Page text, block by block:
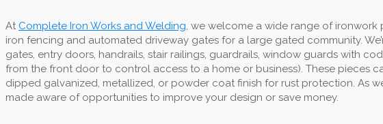
At Complete Iron Works and Welding, we welcome a wide range of
iron fencing and automated driveway gates for a large gated community.
gates, entry doors, handrails, stair railings, guardrails, window guards with
from the front door to control access to a home or business). These
dipped galvanized, metallized, or powder coat finish for rust protection. As
made aware of opportunities to improve your design or save money.